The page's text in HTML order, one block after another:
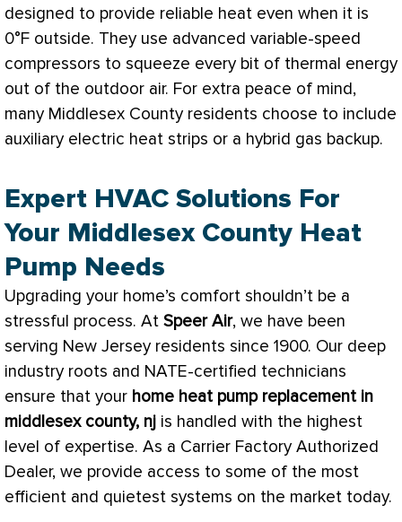
designed to provide reliable heat even when it is
0°F outside. They use advanced variable-speed
compressors to squeeze every bit of thermal energy
out of the outdoor air. For extra peace of mind,
many Middlesex County residents choose to include
auxiliary electric heat strips or a hybrid gas backup.
Expert HVAC Solutions For
Your Middlesex County Heat
Pump Needs
Upgrading your home’s comfort shouldn’t be a
stressful process. At Speer Air, we have been
serving New Jersey residents since 1900. Our deep
industry roots and NATE-certified technicians
ensure that your home heat pumpreplacement in
middlesex county, nj is handled with the highest
level of expertise. As a Carrier Factory Authorized
Dealer, we provide access to some of the most
efficient and quietest systems on the market today.